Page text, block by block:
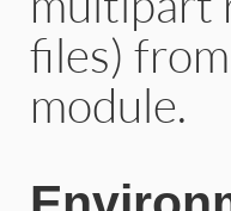
files)
module.